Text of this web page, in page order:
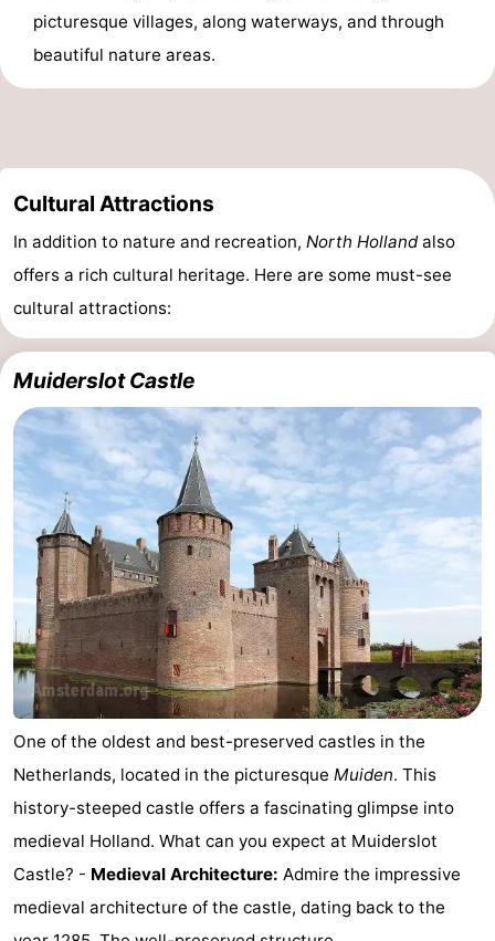
picturesque villages, along waterways, and through
beautiful nature areas.
Cultural Attractions
In addition to nature and recreation, North Hollandalso
offers a rich cultural heritage. Here are some must-see
cultural attractions:
Muiderslot Castle
One of the oldest and best-preserved castles in the
Netherlands, located in the picturesque Muiden. This
history-steeped castle offers a fascinating glimpse into
medieval Holland. What can you expect at Muiderslot
Castle? - Medieval Architecture: Admire the impressive
medieval architecture of the castle, dating back to the